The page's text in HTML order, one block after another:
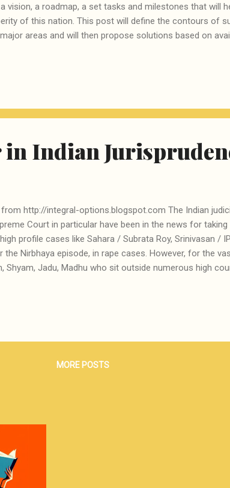
vision, a roadmap, a set tasks and milestones that will
of this nation. This post will define the contours of
areas and will then propose solutions based on
can lead to automatic improvement in all other
solve many of its problems on its own. Which is why
RTE,...
in Indian
http://integral-options.blogspot.com The Indian
Court in particular have been in the news for
profile cases like Sahara / Subrata Roy, Srinivasan /
Nirbhaya episode, in rape cases. However, for the
Shyam, Jadu, Madhu who sit outside numerous high
of courts. The complex series of adjournments, non-
that justice delayed is justice denied. All this is well
MORE POSTS